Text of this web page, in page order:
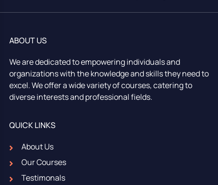
ABOUT US
We are dedicated to empowering individuals and
organizations with the knowledge and skills they need to
excel. We offer a wide variety of courses, catering to
diverse interests and professional fields.
QUICK LINKS
About Us
Our Courses
Testimonals